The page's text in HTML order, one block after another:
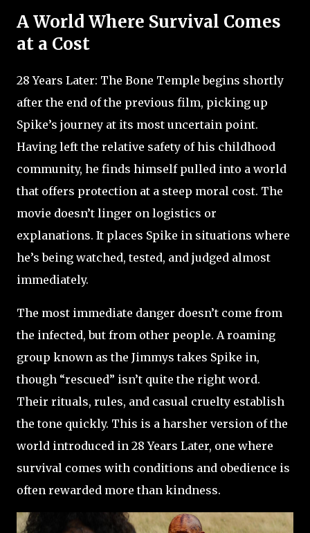
A World Where Survival Comes
at a Cost
28 Years Later: The Bone Temple begins shortly
after the end of the previous film, picking up
Spike’s journey at its most uncertain point.
Having left the relative safety of his childhood
community, he finds himself pulled into a world
that offers protection at a steep moral cost. The
movie doesn’t linger on logistics or
explanations. It places Spike in situations where
he’s being watched, tested, and judged almost
immediately.
The most immediate danger doesn’t come from
the infected, but from other people. A roaming
group known as the Jimmys takes Spike in,
though “rescued” isn’t quite the right word.
Their rituals, rules, and casual cruelty establish
the tone quickly. This is a harsher version of the
world introduced in 28 Years Later, one where
survival comes with conditions and obedience is
often rewarded more than kindness.